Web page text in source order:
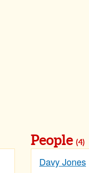
People (4)
Davy Jones